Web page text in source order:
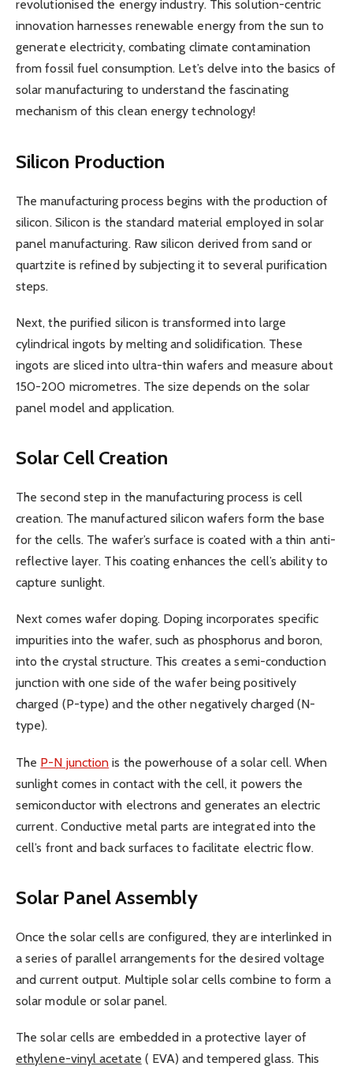
revolutionised the energy industry. This solution-centric
innovation harnesses renewable energy from the sun to
generate electricity, combating climate contamination
from fossil fuel consumption. Let’s delve into the basics of
solar manufacturing to understand the fascinating
mechanism of this clean energy technology!
Silicon Production
The manufacturing process begins with the production of
silicon. Silicon is the standard material employed in solar
panel manufacturing. Raw silicon derived from sand or
quartzite is refined by subjecting it to several purification
steps.
Next, the purified silicon is transformed into large
cylindrical ingots by melting and solidification. These
ingots are sliced into ultra-thin wafers and measure about
150-200 micrometres. The size depends on the solar
panel model and application.
Solar Cell Creation
The second step in the manufacturing process is cell
creation. The manufactured silicon wafers form the base
for the cells. The wafer’s surface is coated with a thin anti-
reflective layer. This coating enhances the cell’s ability to
capture sunlight.
Next comes wafer doping. Doping incorporates specific
impurities into the wafer, such as phosphorus and boron,
into the crystal structure. This creates a semi-conduction
junction with one side of the wafer being positively
charged (P-type) and the other negatively charged (N-
type).
The P-N junction is the powerhouse of a solar cell. When
sunlight comes in contact with the cell, it powers the
semiconductor with electrons and generates an electric
current. Conductive metal parts are integrated into the
cell’s front and back surfaces to facilitate electric flow.
Solar Panel Assembly
Once the solar cells are configured, they are interlinked in
a series of parallel arrangements for the desired voltage
and current output. Multiple solar cells combine to form a
solar module or solar panel.
The solar cells are embedded in a protective layer of
ethylene-vinyl acetate ( EVA) and tempered glass. This